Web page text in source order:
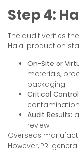
Step 4:
The audit verifies
Halal production
On-Site or
materials,
packaging.
Critical Control
Audit Results:
review.
Overseas
However, PRI